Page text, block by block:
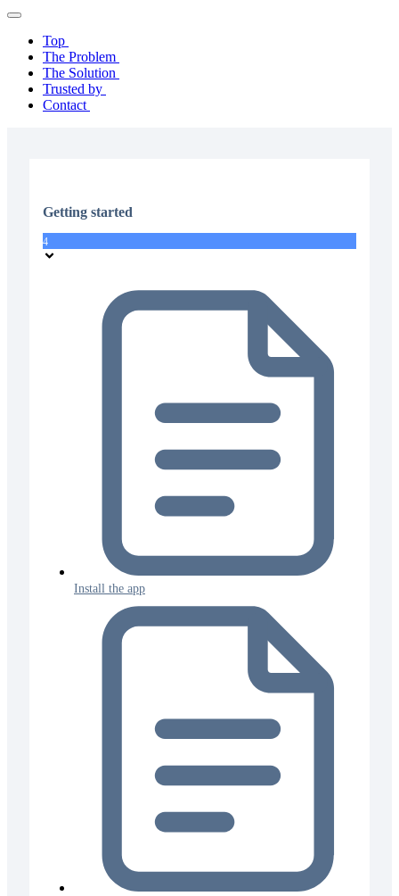
Top
The Problem
The Solution
Trusted by
Contact
Getting started
4
Install the app